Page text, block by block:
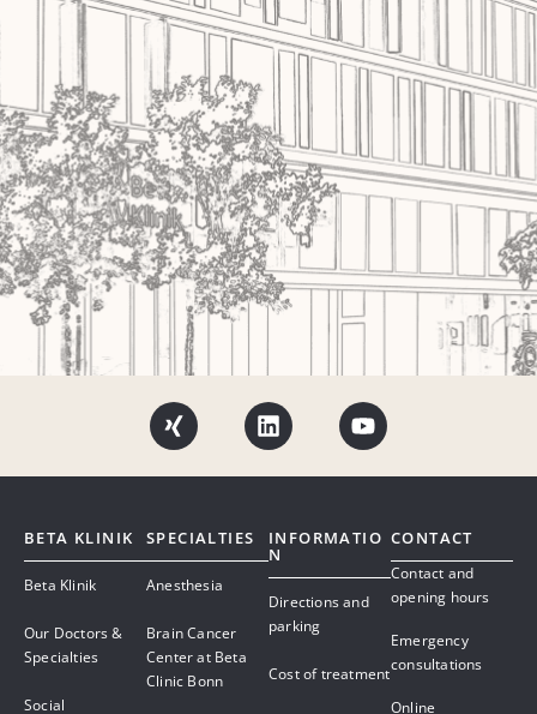
BETA KLINIK
Beta Klinik
Our Doctors &
Specialties
Social
SPECIALTIES
Anesthesia
Brain Cancer
Center at Beta
Clinic Bonn
INFORMATIO
N
Directions and
parking
Cost of treatment
CONTACT
Contact and
opening hours
Emergency
consultations
Online